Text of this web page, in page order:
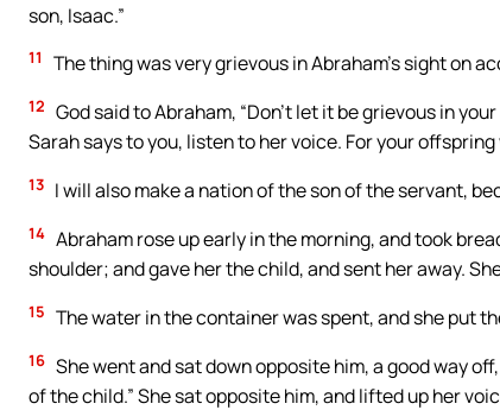
son, Isaac.”
11 The thing was very grievous in Abraham’s sight on
12 God said to Abraham, “Don’t let it be grievous in
Sarah says to you, listen to her voice. For your
13 I will also make a nation of the son of the servant,
14 Abraham rose up early in the morning, and took
shoulder; and gave her the child, and sent her away.
15 The water in the container was spent, and she put
16 She went and sat down opposite him, a good way
of the child.” She sat opposite him, and lifted up her